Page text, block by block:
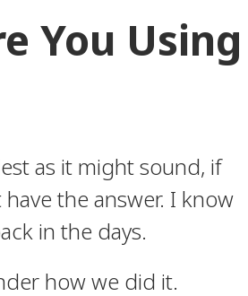
You Using
as it might sound, if
the answer. I know
in the days.
how we did it.